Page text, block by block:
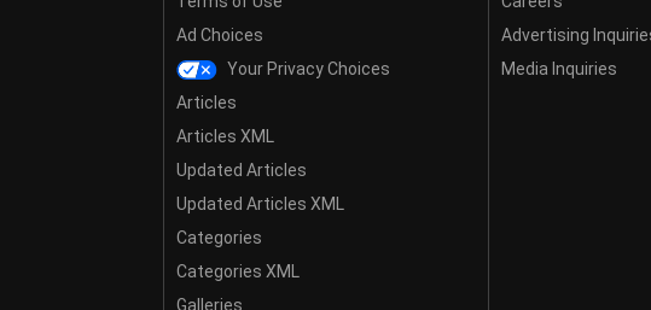
Ad Choices
Your Privacy Choices
Articles
Articles XML
Updated Articles
Updated Articles XML
Categories
Categories XML
Galleries
Advertising
Media Inquiries